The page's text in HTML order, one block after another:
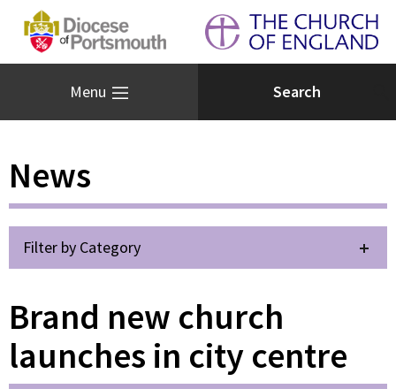
Menu
News
Filter by Category
Brand new church
launches in city centre